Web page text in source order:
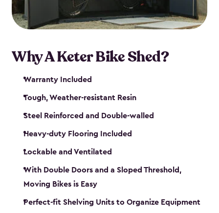
Why A Keter Bike Shed?
Warranty Included
Tough, Weather-resistant Resin
Steel Reinforced and Double-walled
Heavy-duty Flooring Included
Lockable and Ventilated
With Double Doors and a Sloped Threshold,
Moving Bikes is Easy
Perfect-fit Shelving Units to Organize Equipment